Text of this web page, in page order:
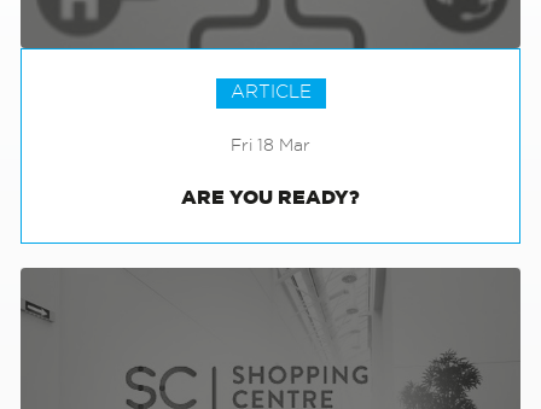
ARTICLE
Fri 18 Mar